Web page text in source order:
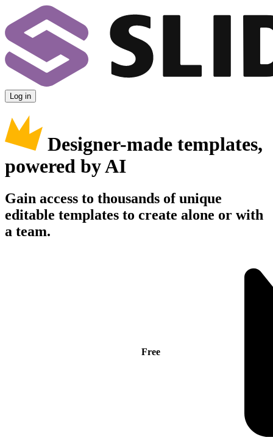
Log in
Designer-made templates,
powered by AI
Gain access to thousands of unique
editable templates to create alone or with
a team.
Free